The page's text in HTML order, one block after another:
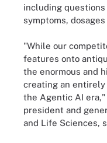
including
symptoms,
"While our
features onto
the enormous and
creating an entirely
the Agentic AI era,"
president and
and Life Sciences,